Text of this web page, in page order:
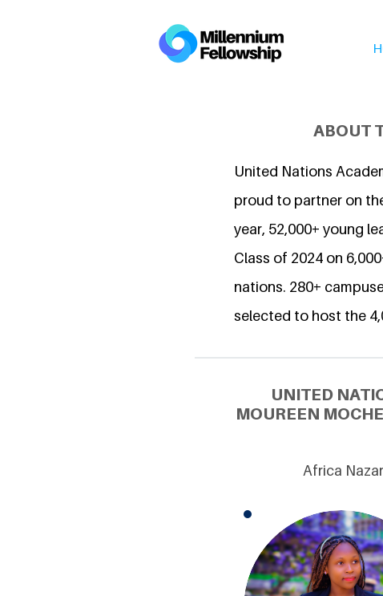
ABOUT
United Nations
proud to partner on
year, 52,000+ young
Class of 2024 on
nations. 280+
selected to host the
UNITED
MOUREEN
Africa